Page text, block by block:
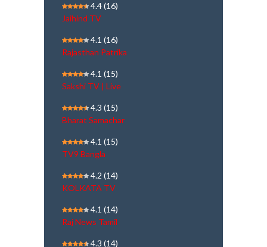
4.4(16)
Jaihind TV
4.1 (16)
Rajasthan Patrika
4.1 (15)
Sakshi TV | Live
4.3 (15)
Bharat Samachar
4.1 (15)
TV9 Bangla
4.2 (14)
KOLKATA TV
4.1 (14)
Raj News Tamil
4.3 (14)